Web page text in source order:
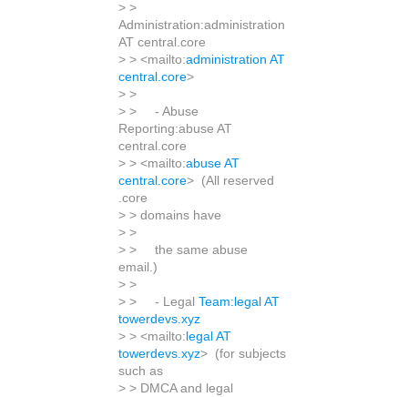
> >
Administration:administration
AT central.core
> > <mailto:administration AT
central.core>
> >
> > - Abuse
Reporting:abuse AT
central.core
> > <mailto:abuse AT
central.core> (All reserved
.core
> > domains have
> >
> > the same abuse
email.)
> >
> > - Legal Team:legal AT
towerdevs.xyz
> > <mailto: legal AT
towerdevs.xyz> (for subjects
such as
> > DMCA and legal